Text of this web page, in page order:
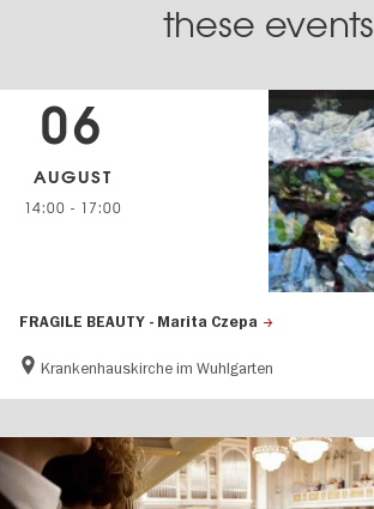
these events
FRAGILE BEAUTY - Marita Czepa
Krankenhauskirche im Wuhlgarten
06
AUGUST
14:00 - 17:00